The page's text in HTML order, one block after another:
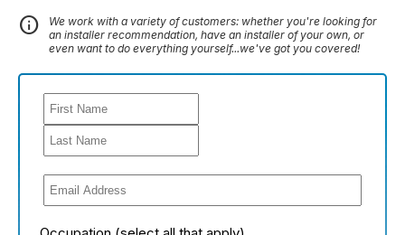
info
We work with a variety of customers: whether you're looking for
an installer recommendation, have an installer of your own, or
even want to do everything yourself...we've got you covered!